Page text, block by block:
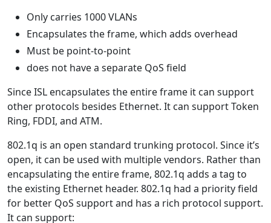
Only carries 1000 VLANs
Encapsulates the frame, which adds overhead
Must be point-to-point
does not have a separate QoS field
Since ISL encapsulates the entire frame it can support
other protocols besides Ethernet. It can support Token
Ring, FDDI, and ATM.
802.1q is an open standard trunking protocol. Since it’s
open, it can be used with multiple vendors. Rather than
encapsulating the entire frame, 802.1q adds a tag to
the existing Ethernet header. 802.1q had a priority field
for better QoS support and has a rich protocol support.
It can support: